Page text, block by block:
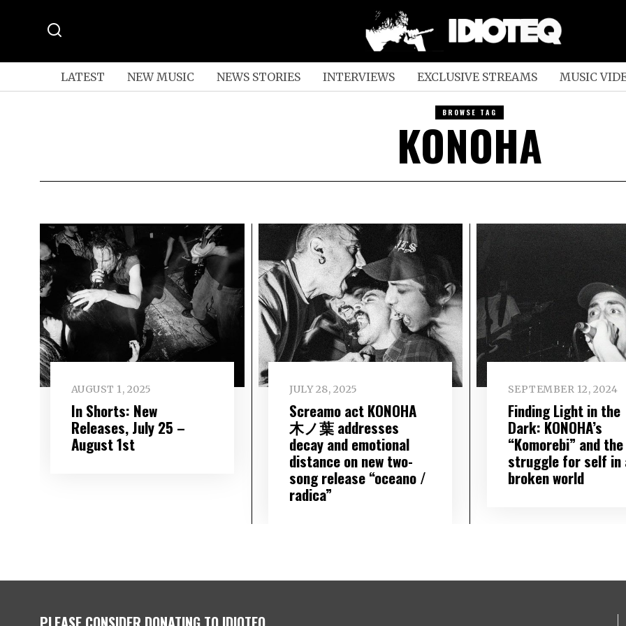
LATEST NEW MUSIC NEWS STORIES INTERVIEWS EXCLUSIVE STREAMS MUSIC
BROWSE TAG
KONOHA
AUGUST 1, 2025
In Shorts: New
Releases, July 25 –
August 1st
JULY 28, 2025
Screamo act KONOHA
木ノ葉 addresses
decay and emotional
distance on new two-
song release “oceano /
radica”
SEPTEMBER 12, 2024
Finding Light in the
Dark: KONOHA’s
“Komorebi” and the
struggle for self in
broken world